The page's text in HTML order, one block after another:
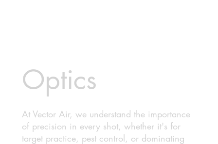
Optics
At Vector Air, we understand the importance
of precision in every shot, whether it's for
target practice, pest control, or dominating